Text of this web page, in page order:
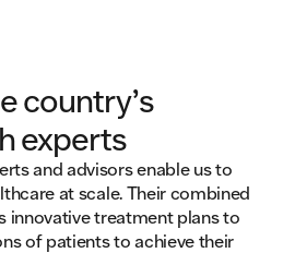
country’s
experts
and advisors enable us to
at scale. Their combined
innovative treatment plans to
of patients to achieve their